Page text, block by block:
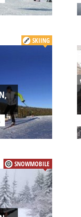
SKIING
SNOWMOBILE